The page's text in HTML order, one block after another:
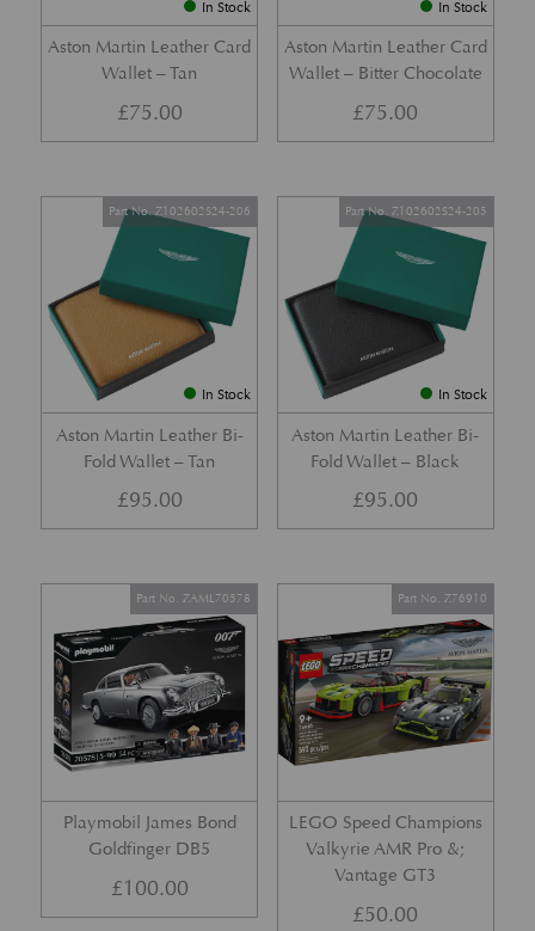
In Stock
Aston Martin Leather Card
Wallet – Tan
£75.00
In Stock
Aston Martin Leather Card
Wallet – Bitter Chocolate
£75.00
In Stock
Aston Martin Leather Bi-
Fold Wallet – Tan
Part No. Z102602S24-206
£95.00
In Stock
Aston Martin Leather Bi-
Fold Wallet – Black
Part No. Z102602S24-205
£95.00
Playmobil James Bond
Goldfinger DB5
Part No. ZAML70578
£100.00
LEGO Speed Champions
Valkyrie AMR Pro &;
Vantage GT3
Part No. Z76910
£50.00